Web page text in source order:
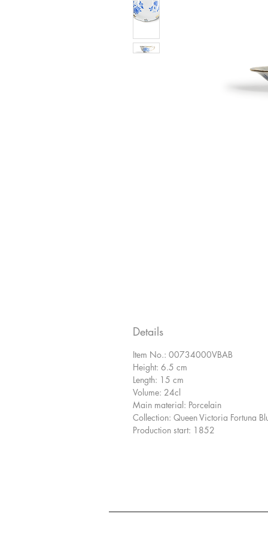
Details
Item No.: 00734000VBAB
Height: 6.5 cm
Length: 15 cm
Volume: 24cl
Main material: Porcelain
Collection: Queen Victoria Fortuna
Production start: 1852